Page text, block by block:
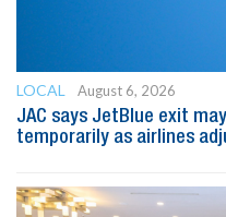
LOCAL
August 6, 2026
JAC says JetBlue exit
temporarily as airlines